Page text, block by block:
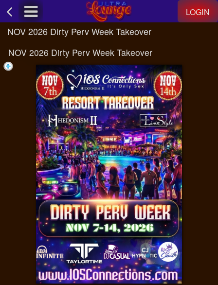
LOGIN
NOV 2026 Dirty Perv Week Takeover
NOV 2026 Dirty Perv Week Takeover
Test a string.